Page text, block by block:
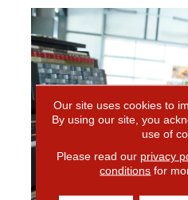
Our site uses cookies to
By using our site, you
use of
Please read our privacy
conditions for